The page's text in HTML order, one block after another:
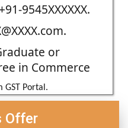
9545XXXXXX.
or
in Commerce
Portal.
Offer